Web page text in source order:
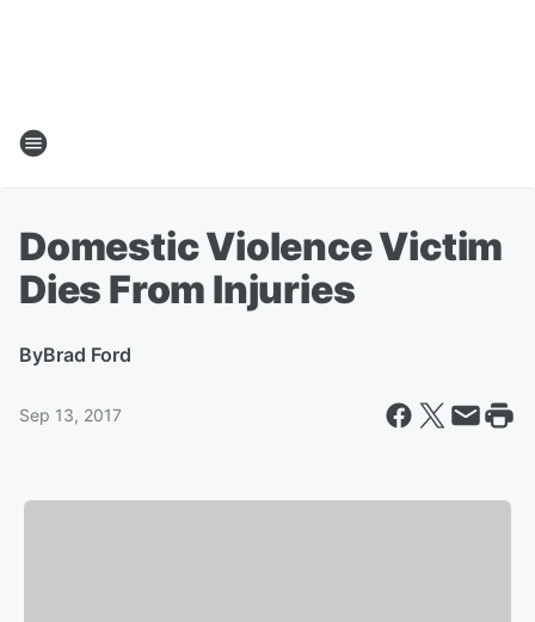
Domestic Violence Victim
Dies From Injuries
ByBrad Ford
Sep 13, 2017